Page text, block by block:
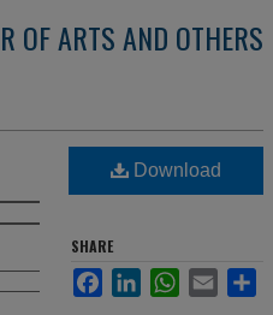
OF ARTS AND OTHERS
Download
SHARE
FacebookLinkedInWhatsApp
Email